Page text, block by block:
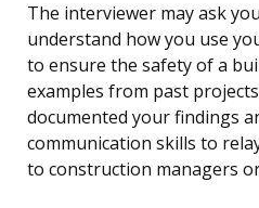
The interviewer may ask
understand how you use
to ensure the safety of a
examples from past
documented your findings
communication skills to
to construction managers